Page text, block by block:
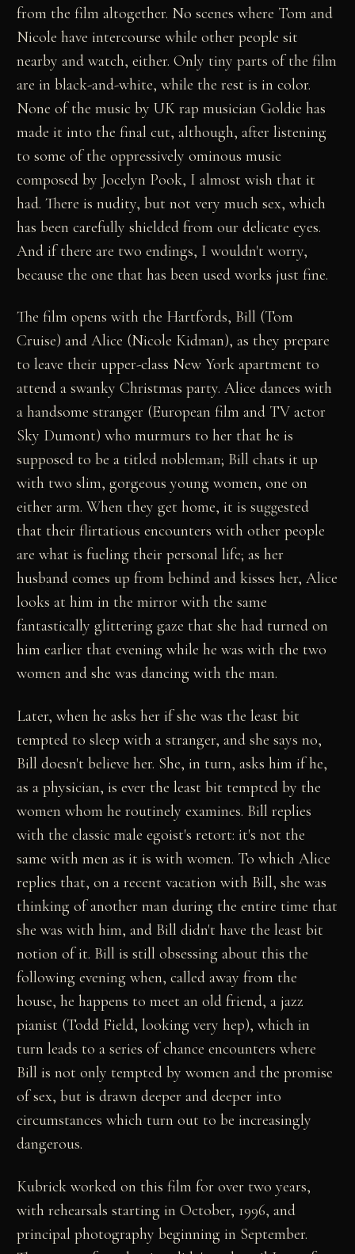
from the film altogether. No scenes where Tom and
Nicole have intercourse while other people sit
nearby and watch, either. Only tiny parts of the film
are in black-and-white, while the rest is in color.
None of the music by UK rap musician Goldie has
made it into the final cut, although, after listening
to some of the oppressively ominous music
composed by Jocelyn Pook, I almost wish that it
had. There is nudity, but not very much sex, which
has been carefully shielded from our delicate eyes.
And if there are two endings, I wouldn't worry,
because the one that has been used works just fine.
The film opens with the Hartfords, Bill (Tom
Cruise) and Alice (Nicole Kidman), as they prepare
to leave their upper-class New York apartment to
attend a swanky Christmas party. Alice dances with
a handsome stranger (European film and TV actor
Sky Dumont) who murmurs to her that he is
supposed to be a titled nobleman; Bill chats it up
with two slim, gorgeous young women, one on
either arm. When they get home, it is suggested
that their flirtatious encounters with other people
are what is fueling their personal life; as her
husband comes up from behind and kisses her, Alice
looks at him in the mirror with the same
fantastically glittering gaze that she had turned on
him earlier that evening while he was with the two
women and she was dancing with the man.
Later, when he asks her if she was the least bit
tempted to sleep with a stranger, and she says no,
Bill doesn't believe her. She, in turn, asks him if he,
as a physician, is ever the least bit tempted by the
women whom he routinely examines. Bill replies
with the classic male egoist's retort: it's not the
same with men as it is with women. To which Alice
replies that, on a recent vacation with Bill, she was
thinking of another man during the entire time that
she was with him, and Bill didn't have the least bit
notion of it. Bill is still obsessing about this the
following evening when, called away from the
house, he happens to meet an old friend, a jazz
pianist (Todd Field, looking very hep), which in
turn leads to a series of chance encounters where
Bill is not only tempted by women and the promise
of sex, but is drawn deeper and deeper into
circumstances which turn out to be increasingly
dangerous.
Kubrick worked on this film for over two years,
with rehearsals starting in October, 1996, and
principal photography beginning in September.